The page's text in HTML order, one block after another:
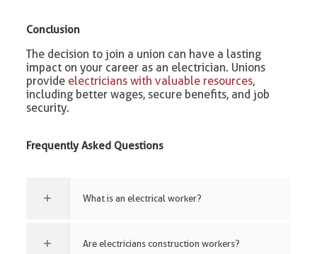
Conclusion
The decision to join a union can have a lasting
impact on your career as an electrician. Unions
provide electricians with valuable resources,
including better wages, secure benefits, and job
security.
Frequently Asked Questions
What is an electrical worker?
Are electricians construction workers?